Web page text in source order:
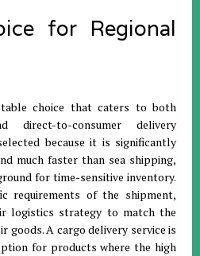
for Regional
choice that caters to both
direct-to-consumer delivery
because it is significantly
much faster than sea shipping,
for time-sensitive inventory.
requirements of the shipment,
logistics strategy to match the
goods.A cargo delivery service is
for products where the high